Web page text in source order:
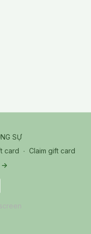
SỰ
card ∙ Claim gift card
>